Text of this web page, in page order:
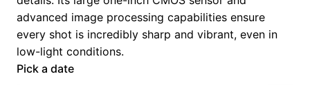
advanced image processing capabilities ensure
every shot is incredibly sharp and vibrant, even in
low-light conditions.
Pick a date